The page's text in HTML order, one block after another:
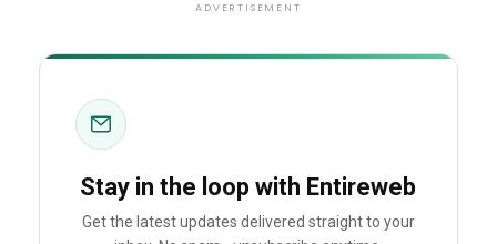
ADVERTISEMENT
Stay in the loop with Entireweb
Get the latest updates delivered straight to your